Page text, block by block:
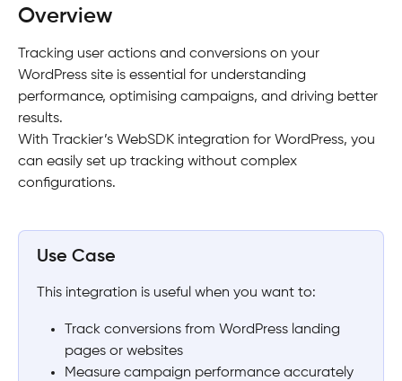
Overview
Tracking user actions and conversions on your
WordPress site is essential for understanding
performance, optimising campaigns, and driving better
results.
With Trackier’s WebSDK integration for WordPress, you
can easily set up tracking without complex
configurations.
Use Case
This integration is useful when you want to:
Track conversions from WordPress landing
pages or websites
Measure campaign performance accurately